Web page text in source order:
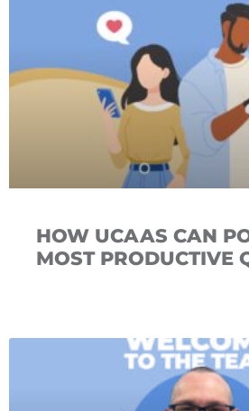
HOW UCAAS CAN
MOST PRODUCTIVE